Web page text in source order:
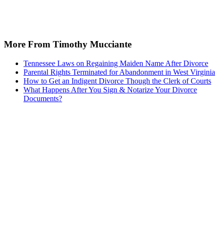
More From Timothy Mucciante
Tennessee Laws on Regaining Maiden Name After Divorce
Parental Rights Terminated for Abandonment in West Virginia
How to Get an Indigent Divorce Though the Clerk of Courts
What Happens After You Sign & Notarize Your Divorce
Documents?